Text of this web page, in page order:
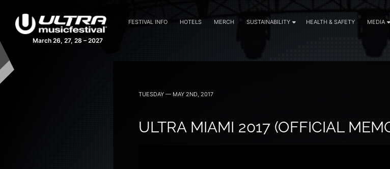
March 26, 27, 28 – 2027
FESTIVAL INFO HOTELS MERCH SUSTAINABILITY HEALTH & SAFETY MEDIA
TUESDAY — MAY 2ND, 2017
ULTRA MIAMI 2017 (OFFICIAL